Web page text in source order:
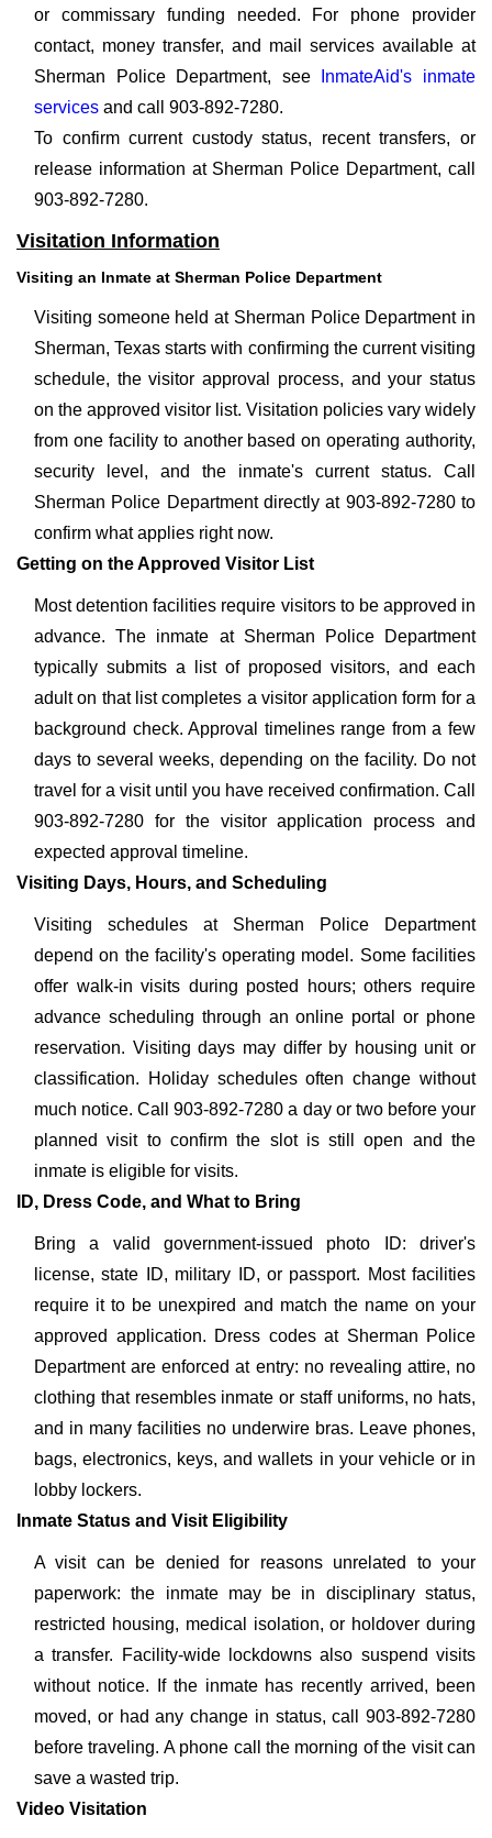
or commissary funding needed. For phone provider
contact, money transfer, and mail services available at
Sherman Police Department, see
InmateAid's inmate
services and call 903-892-7280.
To confirm current custody status, recent transfers, or
release information at Sherman Police Department, call
903-892-7280.
Visitation Information
Visiting an Inmate at Sherman Police Department
Visiting someone held at Sherman Police Department in
Sherman, Texas starts with confirming the current visiting
schedule, the visitor approval process, and your status
on the approved visitor list. Visitation policies vary widely
from one facility to another based on operating authority,
security level, and the inmate's current status. Call
Sherman Police Department directly at 903-892-7280 to
confirm what applies right now.
Getting on the Approved Visitor List
Most detention facilities require visitors to be approved in
advance. The inmate at Sherman Police Department
typically submits a list of proposed visitors, and each
adult on that list completes a visitor application form for a
background check. Approval timelines range from a few
days to several weeks, depending on the facility. Do not
travel for a visit until you have received confirmation. Call
903-892-7280 for the visitor application process and
expected approval timeline.
Visiting Days, Hours, and Scheduling
Visiting schedules at Sherman Police Department
depend on the facility's operating model. Some facilities
offer walk-in visits during posted hours; others require
advance scheduling through an online portal or phone
reservation. Visiting days may differ by housing unit or
classification. Holiday schedules often change without
much notice. Call 903-892-7280 a day or two before your
planned visit to confirm the slot is still open and the
inmate is eligible for visits.
ID, Dress Code, and What to Bring
Bring a valid government-issued photo ID: driver's
license, state ID, military ID, or passport. Most facilities
require it to be unexpired and match the name on your
approved application. Dress codes at Sherman Police
Department are enforced at entry: no revealing attire, no
clothing that resembles inmate or staff uniforms, no hats,
and in many facilities no underwire bras. Leave phones,
bags, electronics, keys, and wallets in your vehicle or in
lobby lockers.
Inmate Status and Visit Eligibility
A visit can be denied for reasons unrelated to your
paperwork: the inmate may be in disciplinary status,
restricted housing, medical isolation, or holdover during
a transfer. Facility-wide lockdowns also suspend visits
without notice. If the inmate has recently arrived, been
moved, or had any change in status, call 903-892-7280
before traveling. A phone call the morning of the visit can
save a wasted trip.
Video Visitation